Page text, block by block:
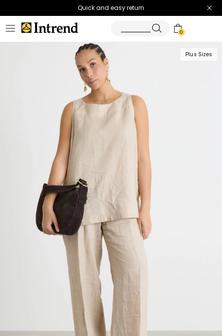
Quick and easy return
0
Plus Sizes